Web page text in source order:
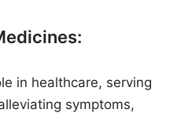
in healthcare, serving
symptoms,